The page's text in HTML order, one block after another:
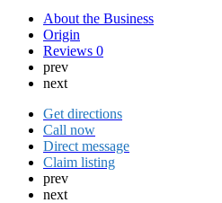
About the Business
Origin
Reviews 0
prev
next
Get directions
Call now
Direct message
Claim listing
prev
next